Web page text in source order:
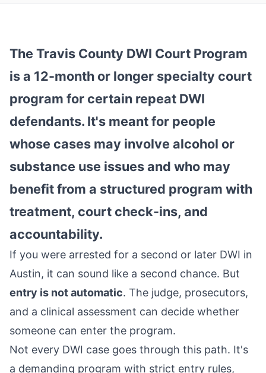
The Travis County DWI Court Program
is a 12-month or longer specialty court
program for certain repeat DWI
defendants. It's meant for people
whose cases may involve alcohol or
substance use issues and who may
benefit from a structured program with
treatment, court check-ins, and
accountability.
If you were arrested for a second or later DWI in
Austin, it can sound like a second chance. But
entry is not automatic. The judge, prosecutors,
and a clinical assessment can decide whether
someone can enter the program.
Not every DWI case goes through this path. It's
a demanding program with strict entry rules,